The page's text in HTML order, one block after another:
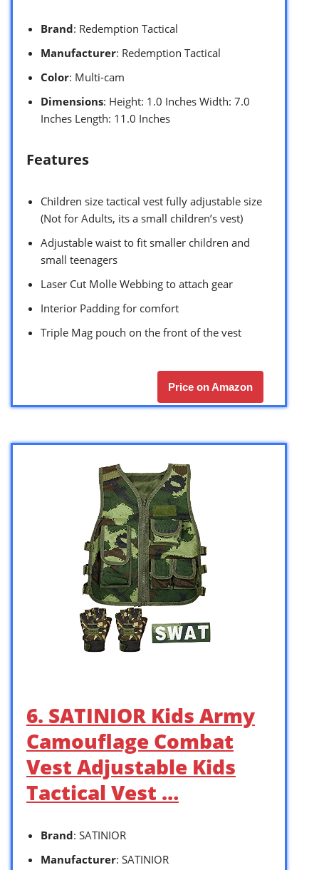
Brand: Redemption Tactical
Manufacturer: Redemption Tactical
Color: Multi-cam
Dimensions: Height: 1.0 Inches Width: 7.0
Inches Length: 11.0 Inches
Features
Children size tactical vest fully adjustable size
(Not for Adults, its a small children’s vest)
Adjustable waist to fit smaller children and
small teenagers
Laser Cut Molle Webbing to attach gear
Interior Padding for comfort
Triple Mag pouch on the front of the vest
Price on Amazon
6. SATINIOR Kids Army
Camouflage Combat
Vest Adjustable Kids
Tactical Vest …
Brand: SATINIOR
Manufacturer: SATINIOR